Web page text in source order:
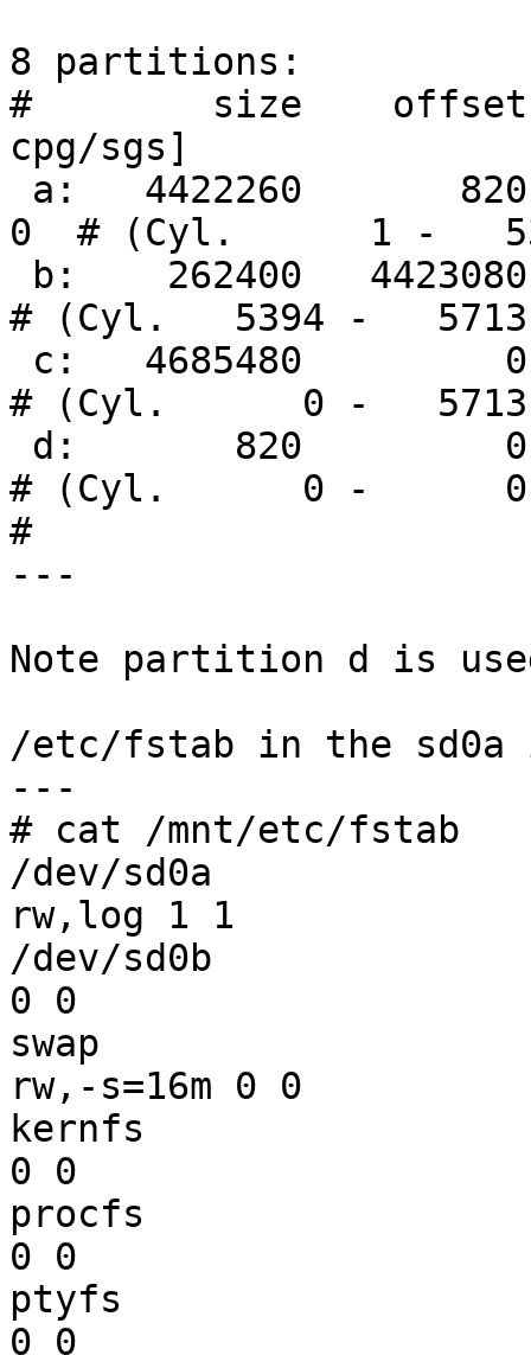
8 partitions:
#        size    offset
cpg/sgs]
0  # (Cyl.      1 -
# (Cyl.   5394 -
# (Cyl.      0 -
# (Cyl.      0 -
#
---
Note partition d is
/etc/fstab in the
---
# cat /mnt/etc/fstab
/dev/sd0a		/		ffs
rw,log 1 1
/dev/sd0b		none		swap	sw
0 0
swap			/tmp		mfs
rw,-s=16m 0 0
kernfs			/kern		kernfs	rw
0 0
procfs			/proc		procfs	rw
0 0
ptyfs			/dev/pts	ptyfs	rw
0 0